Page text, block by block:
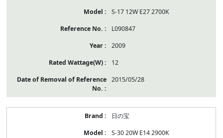
S-17 12W E27 2700K
L090847
2009
12
2015/05/28
日の宝
S-30 20W E14 2900K